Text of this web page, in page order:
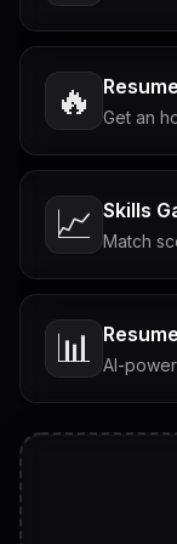
🔥 Get an
📈 Skills
Match
📊 AI-